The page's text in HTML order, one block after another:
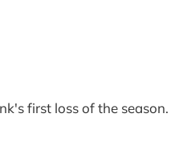
first loss of the season.